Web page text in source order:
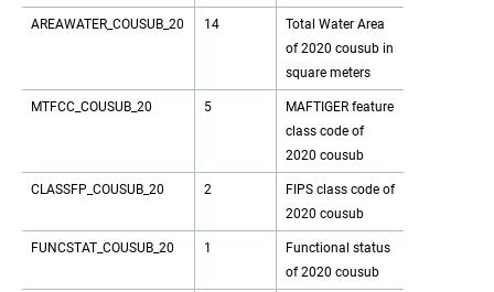
AREAWATER_COUSUB_20 14
Total Water Area
of 2020 cousub in
square meters
MTFCC_COUSUB_20 5
MAFTIGER feature
class code of
2020 cousub
CLASSFP_COUSUB_20 2
FIPS class code of
2020 cousub
FUNCSTAT_COUSUB_20 1
Functional status
of 2020 cousub